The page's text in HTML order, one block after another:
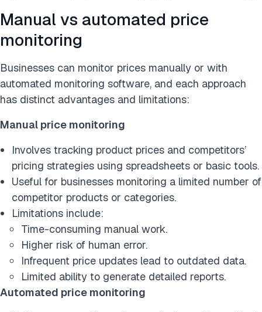
Manual vs automated price
monitoring
Businesses can monitor prices manually or with
automated monitoring software, and each approach
has distinct advantages and limitations:
Manual price monitoring
Involves tracking product prices and competitors’
pricing strategies using spreadsheets or basic tools.
Useful for businesses monitoring a limited number of
competitor products or categories.
Limitations include:
Time-consuming manual work.
Higher risk of human error.
Infrequent price updates lead to outdated data.
Limited ability to generate detailed reports.
Automated price monitoring